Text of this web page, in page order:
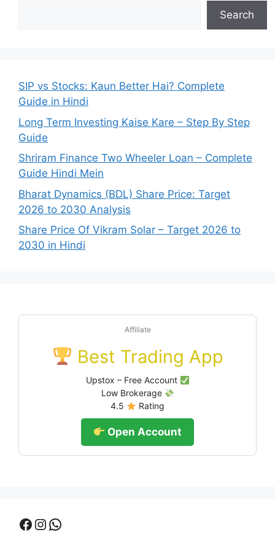
Search
SIP vs Stocks: Kaun Better Hai? Complete
Guide in Hindi
Long Term Investing Kaise Kare – Step By Step
Guide
Shriram Finance Two Wheeler Loan – Complete
Guide Hindi Mein
Bharat Dynamics (BDL) Share Price: Target
2026 to 2030 Analysis
Share Price Of Vikram Solar – Target 2026 to
2030 in Hindi
Affiliate
Best Trading App
Upstox – Free Account
Low Brokerage
4.5
Rating
Open Account
Facebook
Instagram
WhatsApp